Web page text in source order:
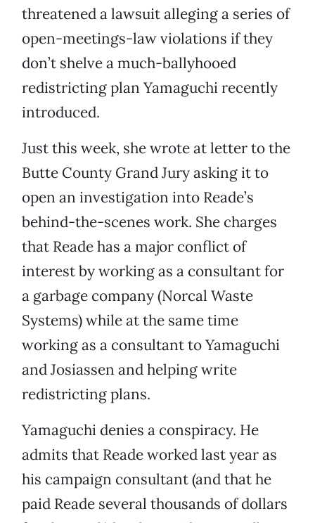
threatened a lawsuit alleging a series of
open-meetings-law violations if they
don’t shelve a much-ballyhooed
redistricting plan Yamaguchi recently
introduced.
Just this week, she wrote at letter to the
Butte County Grand Jury asking it to
open an investigation into Reade’s
behind-the-scenes work. She charges
that Reade has a major conflict of
interest by working as a consultant for
a garbage company (Norcal Waste
Systems) while at the same time
working as a consultant to Yamaguchi
and Josiassen and helping write
redistricting plans.
Yamaguchi denies a conspiracy. He
admits that Reade worked last year as
his campaign consultant (and that he
paid Reade several thousands of dollars